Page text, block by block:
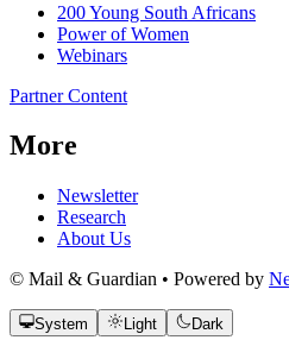
200 Young South Africans
Power of Women
Webinars
Partner Content
More
Newsletter
Research
About Us
© Mail & Guardian • Powered by
System Light Dark